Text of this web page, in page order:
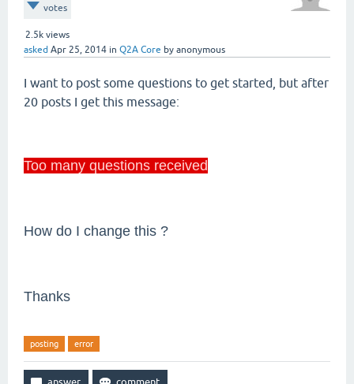
votes
2.5k views
asked Apr 25, 2014 in Q2A Core by anonymous
I want to post some questions to get started, but after
20 posts I get this message:
Too many questions received
How do I change this ?
Thanks
posting error